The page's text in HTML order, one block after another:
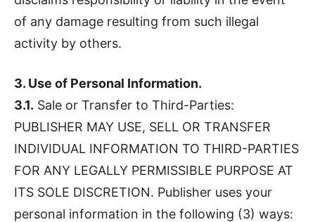
of any damage resulting from such illegal
activity by others.
3. Use of Personal Information.
3.1. Sale or Transfer to Third-Parties:
PUBLISHER MAY USE, SELL OR TRANSFER
INDIVIDUAL INFORMATION TO THIRD-PARTIES
FOR ANY LEGALLY PERMISSIBLE PURPOSE AT
ITS SOLE DISCRETION. Publisher uses your
personal information in the following (3) ways: